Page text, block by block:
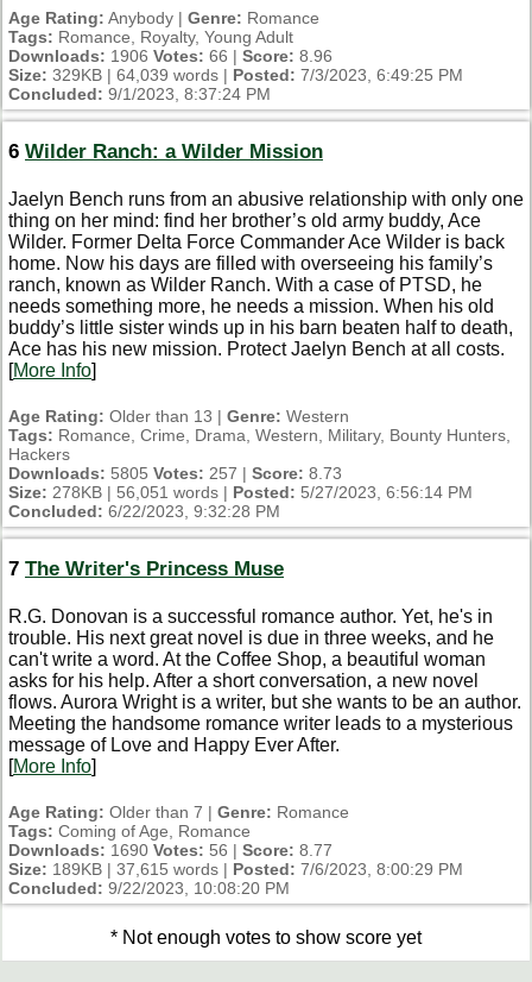
Age Rating: Anybody | Genre: Romance
Tags: Romance, Royalty, Young Adult
Downloads: 1906 Votes: 66 | Score: 8.96
Size: 329KB | 64,039 words | Posted: 7/3/2023, 6:49:25 PM
Concluded: 9/1/2023, 8:37:24 PM
6 Wilder Ranch: a Wilder Mission
Jaelyn Bench runs from an abusive relationship with only one
thing on her mind: find her brother’s old army buddy, Ace
Wilder. Former Delta Force Commander Ace Wilder is back
home. Now his days are filled with overseeing his family’s
ranch, known as Wilder Ranch. With a case of PTSD, he
needs something more, he needs a mission. When his old
buddy’s little sister winds up in his barn beaten half to death,
Ace has his new mission. Protect Jaelyn Bench at all costs.
[More Info]
Age Rating: Older than 13 | Genre: Western
Tags: Romance, Crime, Drama, Western, Military, Bounty Hunters,
Hackers
Downloads: 5805 Votes: 257 | Score: 8.73
Size: 278KB | 56,051 words | Posted: 5/27/2023, 6:56:14 PM
Concluded: 6/22/2023, 9:32:28 PM
7 The Writer's Princess Muse
R.G. Donovan is a successful romance author. Yet, he's in
trouble. His next great novel is due in three weeks, and he
can't write a word. At the Coffee Shop, a beautiful woman
asks for his help. After a short conversation, a new novel
flows. Aurora Wright is a writer, but she wants to be an author.
Meeting the handsome romance writer leads to a mysterious
message of Love and Happy Ever After.
More Info
Age Rating: Older than 7 | Genre: Romance
Tags: Coming of Age, Romance
Downloads: 1690 Votes: 56 | Score: 8.77
Size: 189KB | 37,615 words | Posted: 7/6/2023, 8:00:29 PM
Concluded: 9/22/2023, 10:08:20 PM
* Not enough votes to show score yet